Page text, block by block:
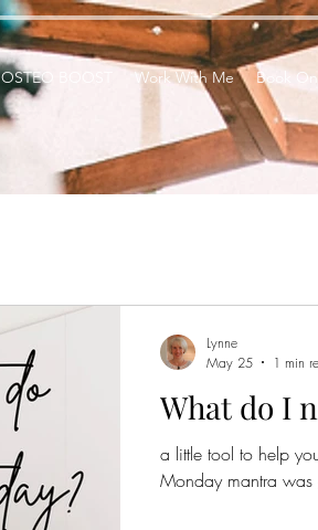
OSTEO BOOST Work With Me Book
What do I
a little tool to help
Monday mantra
Lynne
May 25
1 min